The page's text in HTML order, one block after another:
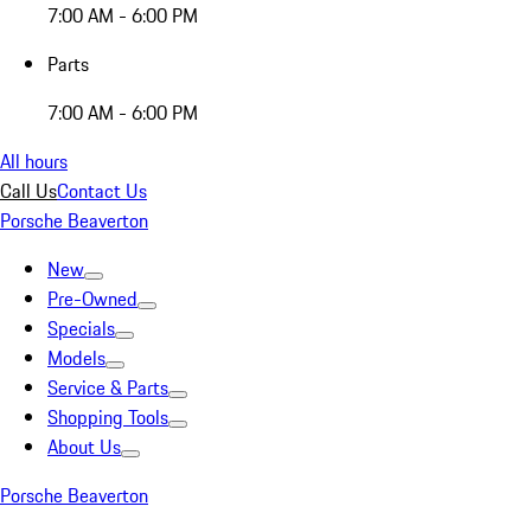
7:00 AM - 6:00 PM
Parts
7:00 AM - 6:00 PM
All hours
Call UsContact Us
Porsche Beaverton
New
Pre-Owned
Specials
Models
Service & Parts
Shopping Tools
About Us
Porsche Beaverton